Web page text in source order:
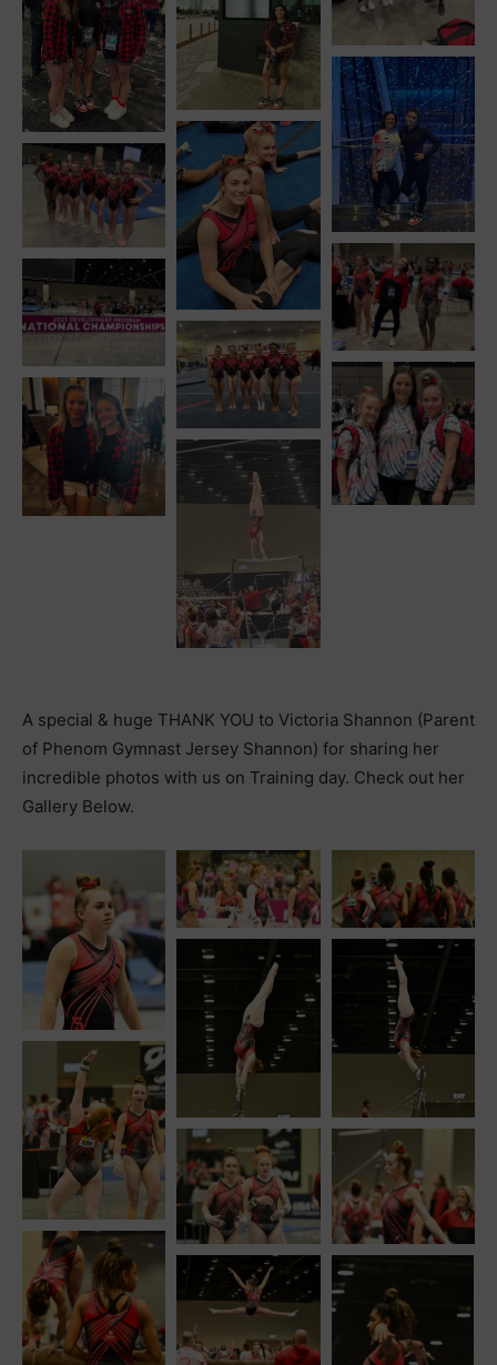
A special & huge THANK YOU to Victoria Shannon (Parent
of Phenom Gymnast Jersey Shannon) for sharing her
incredible photos with us on Training day. Check out her
Gallery Below.